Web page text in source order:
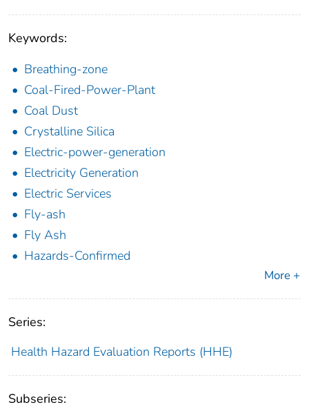
Keywords:
Breathing-zone
Coal-Fired-Power-Plant
Coal Dust
Crystalline Silica
Electric-power-generation
Electricity Generation
Electric Services
Fly-ash
Fly Ash
Hazards-Confirmed
More +
Series:
Health Hazard Evaluation Reports (HHE)
Subseries: